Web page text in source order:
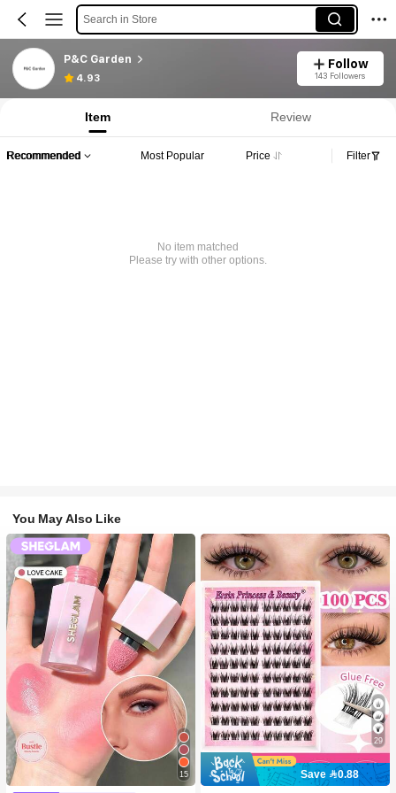
Search in Store
P&C Garden
4.93
Follow
143 Followers
Item Review
Recommended Most Popular Price Filter
No item matched
Please try with other options.
You May Also Like
15
29
Save 0.88